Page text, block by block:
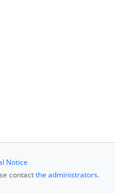
Notice
contactthe administrators.